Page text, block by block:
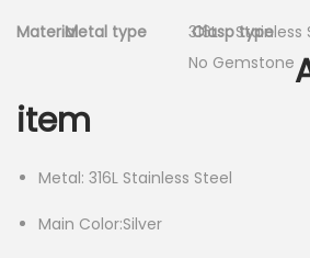
Material 316L
Metal type Stainless
Clasp type
No Gemstone
item
Metal: 316L Stainless Steel
Main Color:Silver